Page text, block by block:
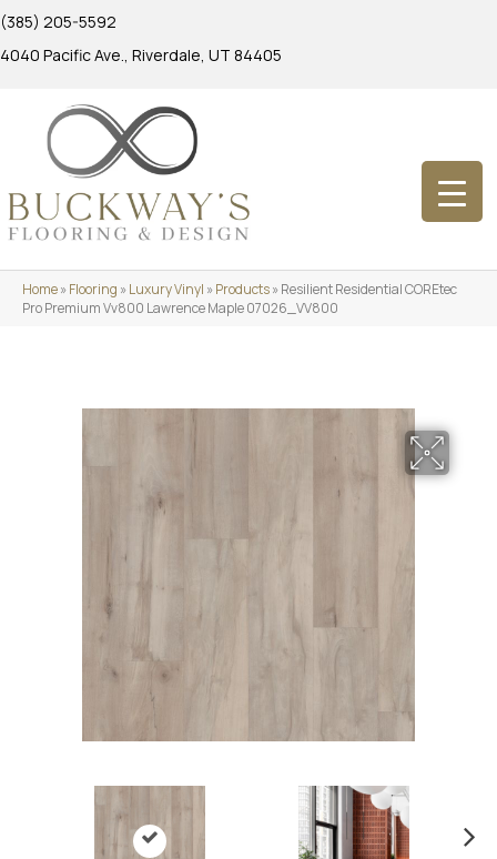
(385) 205-5592
4040 Pacific Ave., Riverdale, UT 84405
Home»Flooring »Luxury Vinyl »Products»Resilient Residential COREtec
Pro Premium Vv800 Lawrence Maple 07026_VV800